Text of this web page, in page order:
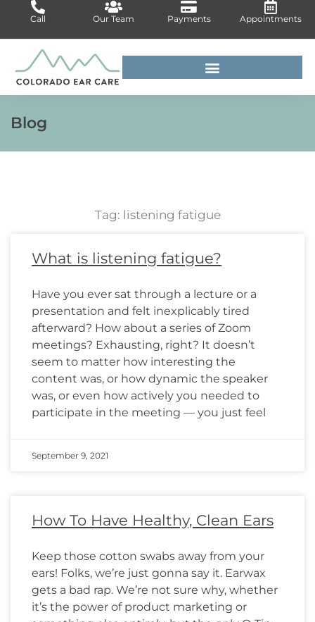
content
Call Our Team Payments Appointments
Blog
Tag: listening fatigue
What is listening fatigue?
Have you ever sat through a lecture or a
presentation and felt inexplicably tired
afterward? How about a series of Zoom
meetings? Exhausting, right? It doesn’t
seem to matter how interesting the
content was, or how dynamic the speaker
was, or even how actively you needed to
participate in the meeting — you just feel
September 9, 2021
How To Have Healthy, Clean Ears
Keep those cotton swabs away from your
ears! Folks, we’re just gonna say it. Earwax
gets a bad rap. We’re not sure why, whether
it’s the power of product marketing or